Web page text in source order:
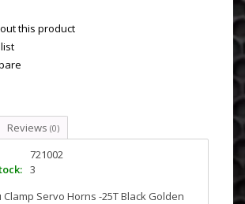
this product
Reviews (0)
721002
3
Clamp Servo Horns -25T Black Golden